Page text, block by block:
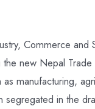
Commerce and
new Nepal
manufacturing,
segregated in the